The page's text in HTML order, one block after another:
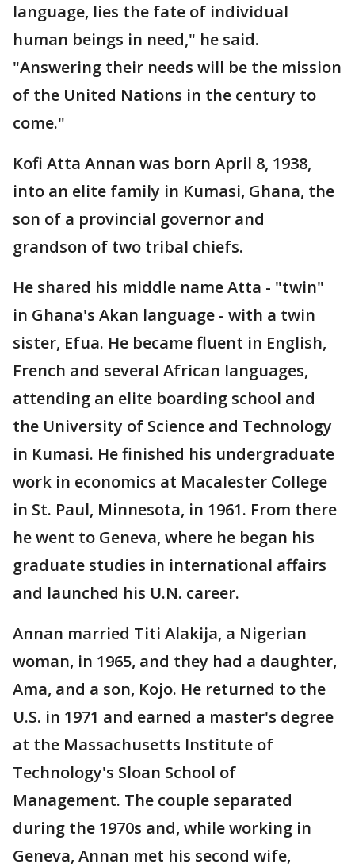
language, lies the fate of individual
human beings in need," he said.
"Answering their needs will be the mission
of the United Nations in the century to
come."
Kofi Atta Annan was born April 8, 1938,
into an elite family in Kumasi, Ghana, the
son of a provincial governor and
grandson of two tribal chiefs.
He shared his middle name Atta - "twin"
in Ghana's Akan language - with a twin
sister, Efua. He became fluent in English,
French and several African languages,
attending an elite boarding school and
the University of Science and Technology
in Kumasi. He finished his undergraduate
work in economics at Macalester College
in St. Paul, Minnesota, in 1961. From there
he went to Geneva, where he began his
graduate studies in international affairs
and launched his U.N. career.
Annan married Titi Alakija, a Nigerian
woman, in 1965, and they had a daughter,
Ama, and a son, Kojo. He returned to the
U.S. in 1971 and earned a master's degree
at the Massachusetts Institute of
Technology's Sloan School of
Management. The couple separated
during the 1970s and, while working in
Geneva, Annan met his second wife,